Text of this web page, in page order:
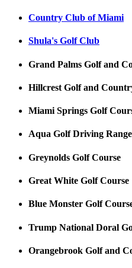
Country Club of Miami
Shula's Golf Club
Grand Palms Golf and
Hillcrest Golf and
Miami Springs Golf
Aqua Golf Driving Range
Greynolds Golf Course
Great White Golf Course
Blue Monster Golf
Trump National Doral
Orangebrook Golf and